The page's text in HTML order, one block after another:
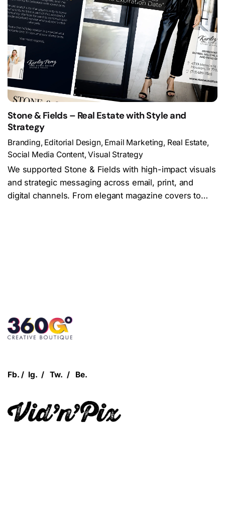
Let's Talk!
Customer Login
Stone & Fields – Real Estate with Style and
Strategy
Branding Editorial Design Email Marketing Real Estate
Social Media Content Visual Strategy
We supported Stone & Fields with high-impact visuals
and strategic messaging across email, print, and
digital channels. From elegant magazine covers to…
Fb. / Ig. /Tw. / Be.